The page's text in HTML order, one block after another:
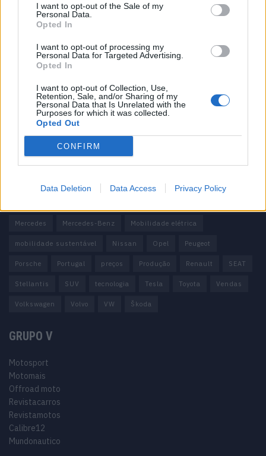
I want to opt-out of the Sale of my
Personal Data.
Opted In
I want to opt-out of processing my
Personal Data for Targeted Advertising.
Opted In
I want to opt-out of Collection, Use,
Retention, Sale, and/or Sharing of my
Personal Data that Is Unrelated with the
Purposes for which it was collected.
Opted Out
CONFIRM
Data Deletion Data Access Privacy Policy
Informação importante
Contactos
Estatuto Editorial
Termos e condições
100% elétrico Audi
Mercedes Mercedes-Benz Mobilidade elétrica
mobilidade sustentável Nissan Opel Peugeot
Porsche Portugal preços Produção Renault SEAT
Stellantis SUV tecnologia Tesla Toyota Vendas
Volkswagen Volvo VW Škoda
GRUPO V
Motosport
Motomais
Offroad moto
Revistacarros
Revistamotos
Calibre12
Mundonautico